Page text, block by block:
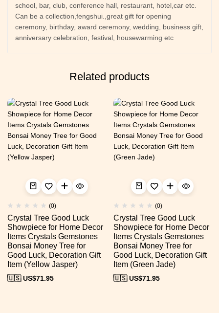
school, bar, club, conference hall, restaurant, hotel,car etc.
Can be a collection,fengshui.,great gift for opening
ceremony, birthday, award ceremony, wedding, business gift,
anniversary celebration, festival, housewarming etc
Related products
(0)
Crystal Tree Good Luck
Showpiece for Home Decor
Items Crystals Gemstones
Bonsai Money Tree for
Good Luck, Decoration Gift
Item (Yellow Jasper)
🇺🇸 US$71.95
(0)
Crystal Tree Good Luck
Showpiece for Home Decor
Items Crystals Gemstones
Bonsai Money Tree for
Good Luck, Decoration Gift
Item (Green Jade)
🇺🇸 US$71.95